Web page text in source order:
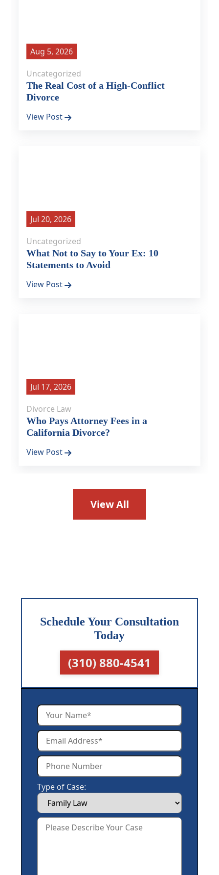
Aug 5, 2026
Uncategorized
The Real Cost of a High-Conflict
Divorce
View Post
Jul 20, 2026
Uncategorized
What Not to Say to Your Ex: 10
Statements to Avoid
View Post
Jul 17, 2026
Divorce Law
Who Pays Attorney Fees in a
California Divorce?
View Post
View All
Schedule Your Consultation
Today
(310) 880-4541
Type of Case: